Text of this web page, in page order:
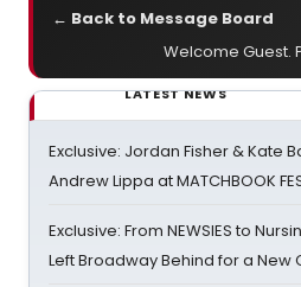
← Back to Message Board
Welcome Guest.
LATEST NEWS
Exclusive: Jordan Fisher & Kate
Andrew Lippa at MATCHBOOK
Exclusive: From NEWSIES to
Left Broadway Behind for a New